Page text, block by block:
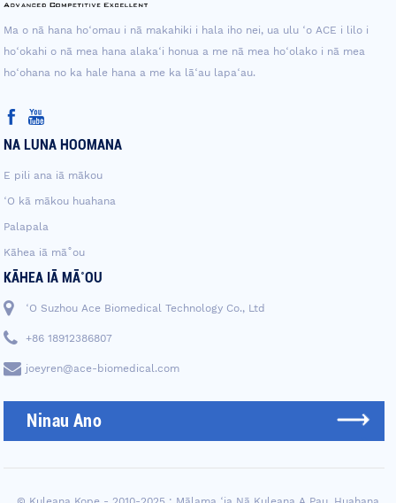
Ma o nā hana hoʻomau i nā makahiki i hala iho nei, ua ulu ʻo ACE i lilo i
hoʻokahi o nā mea hana alakaʻi honua a me nā mea hoʻolako i nā mea
hoʻohana no ka hale hana a me ka lāʻau lapaʻau.
NA LUNA HOOMANA
E pili ana iā mākou
ʻO kā mākou huahana
Palapala
Kāhea iā mā˚ou
KĀHEA IĀ MĀ˚OU
ʻO Suzhou Ace Biomedical Technology Co., Ltd
+86 18912386807
joeyren@ace-biomedical.com
Ninau Ano